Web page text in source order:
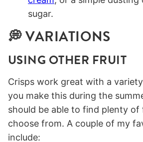
sugar.
💭 VARIATIONS
USING OTHER FRUIT
Crisps work great with a
you make this during the
should be able to find plenty
choose from. A couple of my
include: